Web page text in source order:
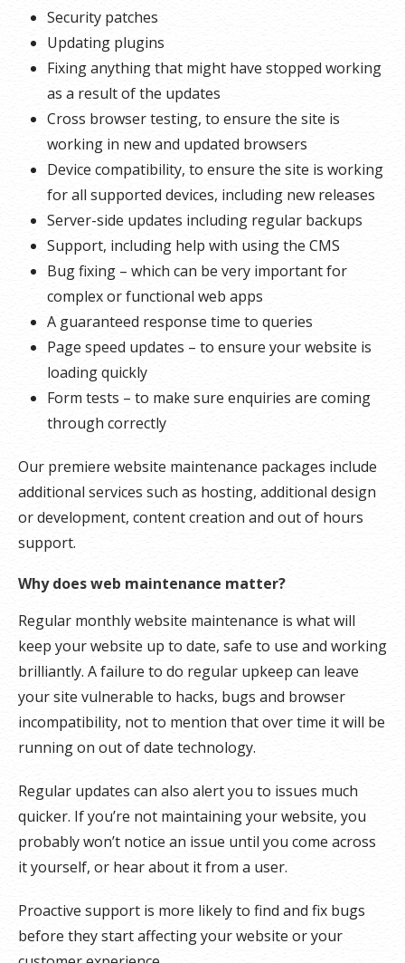
Security patches
Updating plugins
Fixing anything that might have stopped working
as a result of the updates
Cross browser testing, to ensure the site is
working in new and updated browsers
Device compatibility, to ensure the site is working
for all supported devices, including new releases
Server-side updates including regular backups
Support, including help with using the CMS
Bug fixing – which can be very important for
complex or functional web apps
A guaranteed response time to queries
Page speed updates – to ensure your website is
loading quickly
Form tests – to make sure enquiries are coming
through correctly
Our premiere website maintenance packages include
additional services such as hosting, additional design
or development, content creation and out of hours
support.
Why does web maintenance matter?
Regular monthly website maintenance is what will
keep your website up to date, safe to use and working
brilliantly. A failure to do regular upkeep can leave
your site vulnerable to hacks, bugs and browser
incompatibility, not to mention that over time it will be
running on out of date technology.
Regular updates can also alert you to issues much
quicker. If you’re not maintaining your website, you
probably won’t notice an issue until you come across
it yourself, or hear about it from a user.
Proactive support is more likely to find and fix bugs
before they start affecting your website or your